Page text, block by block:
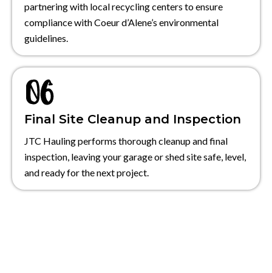
partnering with local recycling centers to ensure
compliance with Coeur d’Alene’s environmental
guidelines.
Final Site Cleanup and Inspection
JTC Hauling performs thorough cleanup and final
inspection, leaving your garage or shed site safe, level,
and ready for the next project.